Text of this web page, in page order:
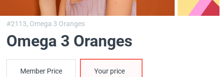
#2113, Omega 3 Oranges
Omega 3 Oranges
Member Price Your price